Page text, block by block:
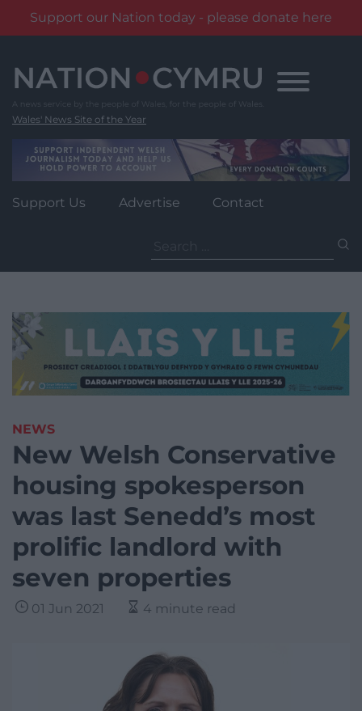
Support our Nation today - please donate here
content
Wales' News Site of the Year
Support Us Advertise Contact
for:
NEWS
New Welsh Conservative
housing spokesperson
was last Senedd’s most
prolific landlord with
seven properties
01 Jun 2021 4 minute read